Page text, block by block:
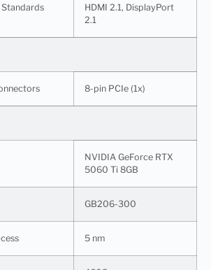
HDMI 2.1, DisplayPort
2.1
8-pin PCIe (1x)
NVIDIA GeForce RTX
5060 Ti 8GB
GB206-300
5 nm